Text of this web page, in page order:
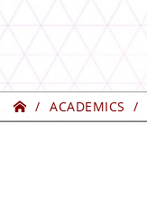
Home
ACADEMICS